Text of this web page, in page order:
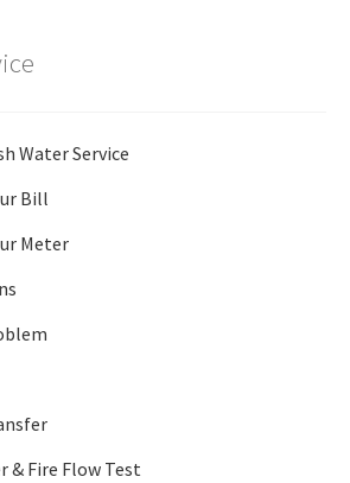
Water Service
Bill
Meter
& Fire Flow Test